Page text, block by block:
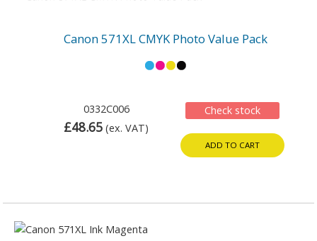
Canon 571XL CMYK Photo Value Pack
0332C006
£48.65 (ex. VAT)
Check stock
ADD TO CART